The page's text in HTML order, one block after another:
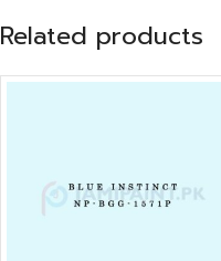
Related products